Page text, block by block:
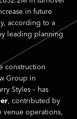
in future
according to a
leading planning
construction
Group in
Styles – has
, contributed by
venue operations,